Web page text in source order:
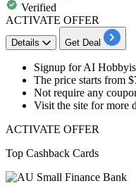
Verified
ACTIVATE OFFER
Details Get Deal
Signup forAI
The price starts from
Not require any
Visit the site for more
ACTIVATE OFFER
Top Cashback Cards